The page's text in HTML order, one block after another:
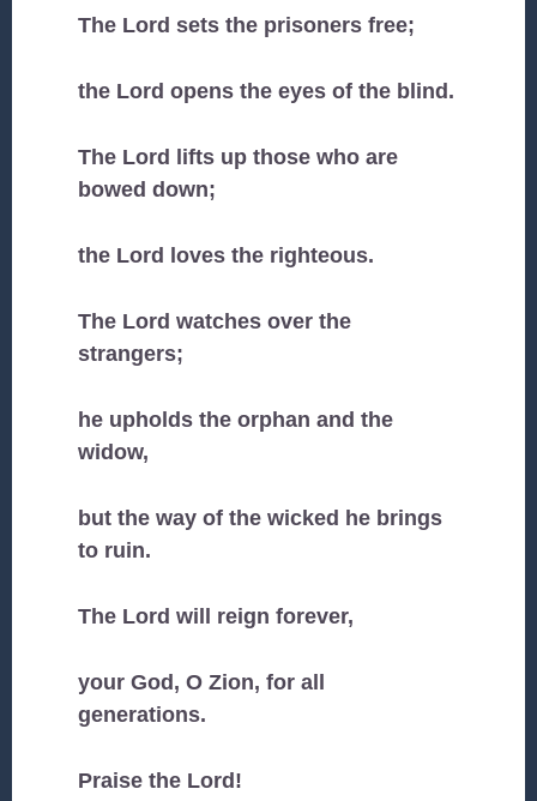
The Lord sets the prisoners free;
the Lord opens the eyes of the blind.
The Lord lifts up those who are
bowed down;
the Lord loves the righteous.
The Lord watches over the
strangers;
he upholds the orphan and the
widow,
but the way of the wicked he brings
to ruin.
The Lord will reign forever,
your God, O Zion, for all
generations.
Praise the Lord!